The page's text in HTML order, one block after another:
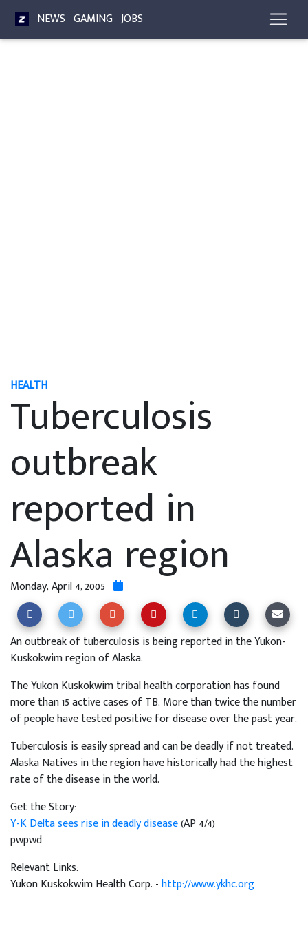
NEWS GAMING JOBS
HEALTH
Tuberculosis
outbreak
reported in
Alaska region
Monday, April 4, 2005
An outbreak of tuberculosis is being reported in the Yukon-
Kuskokwim region of Alaska.
The Yukon Kuskokwim tribal health corporation has found
more than 15 active cases of TB. More than twice the number
of people have tested positive for disease over the past year.
Tuberculosis is easily spread and can be deadly if not treated.
Alaska Natives in the region have historically had the highest
rate of the disease in the world.
Get the Story:
Y-K Delta sees rise in deadly disease(AP 4/4)
pwpwd
Relevant Links:
Yukon Kuskokwim Health Corp. -http://www.ykhc.org